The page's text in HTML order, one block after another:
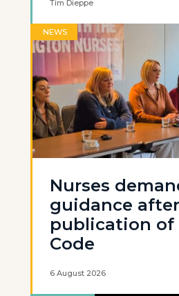
Tim Dieppe
NEWS
Nurses
guidance after
publication of
Code
6 August 2026